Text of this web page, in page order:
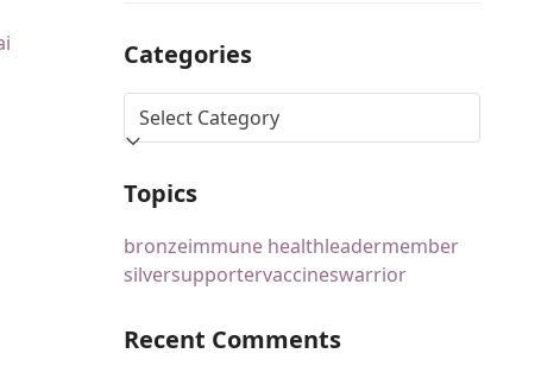
Categories
Topics
bronzeimmune healthleadermember
silversupportervaccineswarrior
Recent Comments